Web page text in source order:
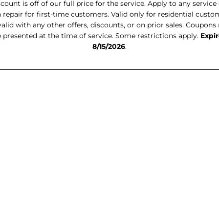
is off of our full price for the service. Apply to any service
repair for first-time customers. Valid only for residential
with any other offers, discounts, or on prior sales. Coupons
presented at the time of service. Some restrictions apply.
8/15/2026.